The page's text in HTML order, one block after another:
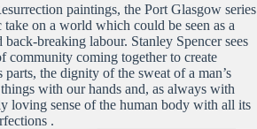
paintings, the Port Glasgow series
on a world which could be seen as a
breaking labour. Stanley Spencer sees
community coming together to create
parts, the dignity of the sweat of a man’s
with our hands and, as always with
loving sense of the human body with all its
.